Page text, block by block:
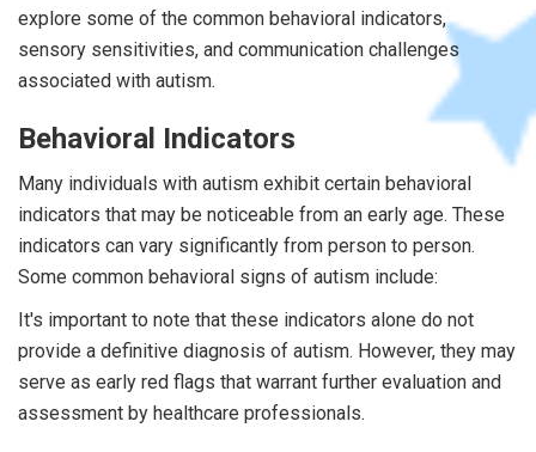
explore some of the common behavioral indicators,
sensory sensitivities, and communication challenges
associated with autism.
Behavioral Indicators
Many individuals with autism exhibit certain behavioral
indicators that may be noticeable from an early age. These
indicators can vary significantly from person to person.
Some common behavioral signs of autism include:
It's important to note that these indicators alone do not
provide a definitive diagnosis of autism. However, they may
serve as early red flags that warrant further evaluation and
assessment by healthcare professionals.